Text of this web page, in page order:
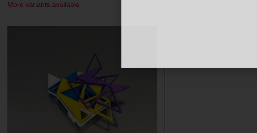
More variants available